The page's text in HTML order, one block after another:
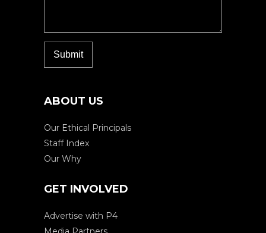
ABOUT US
Our Ethical Principals
Staff Index
Our Why
GET INVOLVED
Advertise with P4